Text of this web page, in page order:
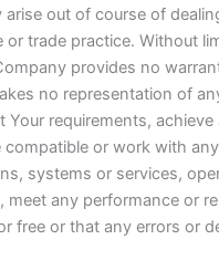
out of course of
or trade practice. Without
provides no
no representation of
Your requirements, achieve
compatible or work with
systems or services,
any performance or
free or that any errors or